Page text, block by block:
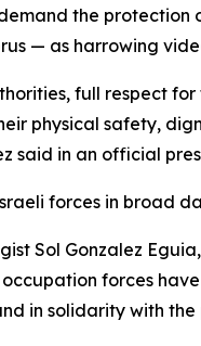
the
— as harrowing
full respect
physical safety,
said in an official
forces in broad
Sol Gonzalez
forces
in solidarity with